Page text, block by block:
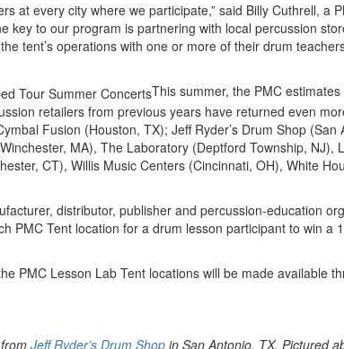
at every city where we participate,” said Billy Cuthrell, a
key to our program is partnering with local percussion
tent’s operations with one or more of their drum
This summer, the PMC
retailers from previous years have returned even
Fusion (Houston, TX); Jeff Ryder’s Drum Shop (San
MA), The Laboratory (Deptford Township, NJ),
CT), Willis Music Centers (Cincinnati, OH), White
distributor, publisher and percussion-education
PMC Tent location for a drum lesson participant to win a
PMC Lesson Lab Tent locations will be made available
Jeff Ryder’s Drum Shop in San Antonio, TX. Pictured